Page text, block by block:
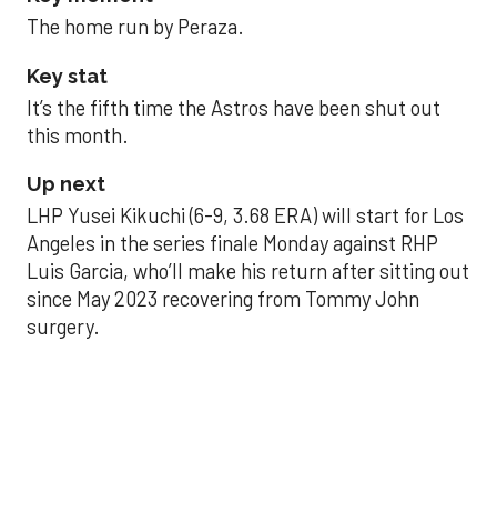
The home run by Peraza.
Key stat
It’s the fifth time the Astros have been shut out
this month.
Up next
LHP Yusei Kikuchi (6-9, 3.68 ERA) will start for Los
Angeles in the series finale Monday against RHP
Luis Garcia, who’ll make his return after sitting out
since May 2023 recovering from Tommy John
surgery.